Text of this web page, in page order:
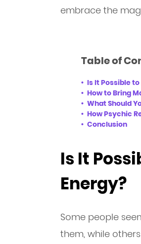
embrace the
Table of
Is It Possible
How to Bring
What Should
How Psychic
Conclusion
Is It
Energy?
Some people
them, while